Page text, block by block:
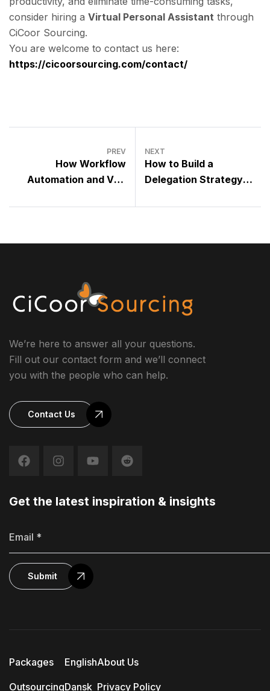
consider hiring a Virtual Personal Assistant through
CiCoor Sourcing.
You are welcome to contact us here:
https://cicoorsourcing.com/contact/
PREV
How Workflow
Automation and VAs
Efficiency
NEXT
How to Build a
Delegation Strategy
We’re here to answer all your questions.
Fill out our contact form and we’ll connect
you with the people who can help.
Contact Us
Get the latest inspiration & insights
Submit
Packages
Outsourcing
English
Dansk
About Us
Privacy Policy